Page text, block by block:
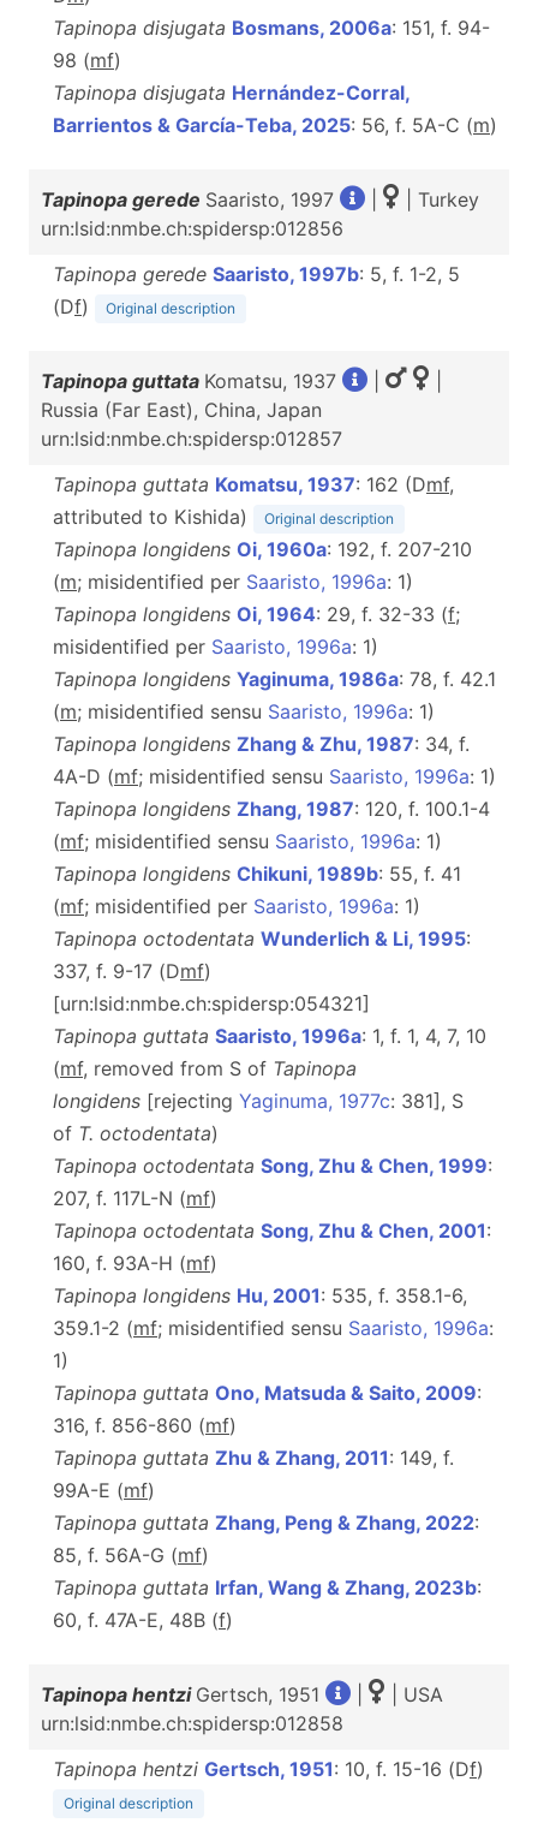
Tapinopa disjugata Bosmans, 2006a: 151, f. 94-
98 (mf)
Tapinopa disjugata Hernández-Corral,
Barrientos & García-Teba, 2025: 56, f. 5A-C (m)
Tapinopa gerede Saaristo, 1997
| Turkey
urn:lsid:nmbe.ch:spidersp:012856
Tapinopa gerede Saaristo, 1997b: 5, f. 1-2, 5
(Df) Original description
Tapinopa guttata Komatsu, 1937
Russia (Far East), China, Japan
urn:lsid:nmbe.ch:spidersp:012857
Tapinopa guttata Komatsu, 1937: 162 (Dmf,
attributed to Kishida)
Original description
Tapinopa longidens Oi, 1960a: 192, f. 207-210
(m; misidentified per Saaristo, 1996a: 1)
Tapinopa longidens Oi, 1964: 29, f. 32-33 (f;
misidentified per Saaristo, 1996a: 1)
Tapinopa longidens Yaginuma, 1986a: 78, f. 42.1
(m; misidentified sensu Saaristo, 1996a: 1)
Tapinopa longidens Zhang & Zhu, 1987: 34, f.
4A-D (mf; misidentified sensu Saaristo, 1996a: 1)
Tapinopa longidens Zhang, 1987: 120, f. 100.1-4
(mf; misidentified sensu Saaristo, 1996a: 1)
Tapinopa longidens Chikuni, 1989b: 55, f. 41
(mf; misidentified per Saaristo, 1996a: 1)
Tapinopa octodentata Wunderlich & Li, 1995:
337, f. 9-17 (Dmf)
[urn:lsid:nmbe.ch:spidersp:054321]
Tapinopa guttata Saaristo, 1996a: 1, f. 1, 4, 7, 10
(mf, removed from S of Tapinopa
longidens [rejecting Yaginuma, 1977c: 381], S
of T. octodentata)
Tapinopa octodentata Song, Zhu & Chen, 1999:
207, f. 117L-N (mf)
Tapinopa octodentata Song, Zhu & Chen, 2001:
160, f. 93A-H (mf)
Tapinopa longidens Hu, 2001: 535, f. 358.1-6,
359.1-2 (mf; misidentified sensu Saaristo, 1996a:
1)
Tapinopa guttata Ono, Matsuda & Saito, 2009:
316, f. 856-860 (mf)
Tapinopa guttata Zhu & Zhang, 2011: 149, f.
99A-E (mf)
Tapinopa guttata Zhang, Peng & Zhang, 2022:
85, f. 56A-G (mf)
Tapinopa guttata Irfan, Wang & Zhang, 2023b:
60, f. 47A-E, 48B (f)
Tapinopa hentzi Gertsch, 1951
| USA
urn:lsid:nmbe.ch:spidersp:012858
Tapinopa hentzi Gertsch, 1951: 10, f. 15-16 (Df)
Original description